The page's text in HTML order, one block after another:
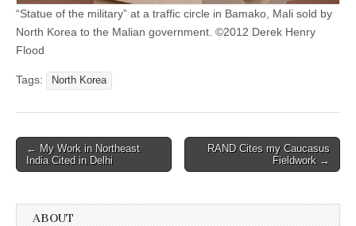
“Statue of the military” at a traffic circle in Bamako, Mali sold by
North Korea to the Malian government. ©2012 Derek Henry
Flood
Tags: North Korea
Post
navigation
← My Work in Northeast
India Cited in Delhi
RAND Cites my Caucasus
Fieldwork →
ABOUT